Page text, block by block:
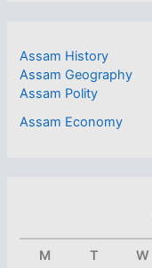
Assam History
Assam Geography
Assam Polity
Assam Economy
M T W